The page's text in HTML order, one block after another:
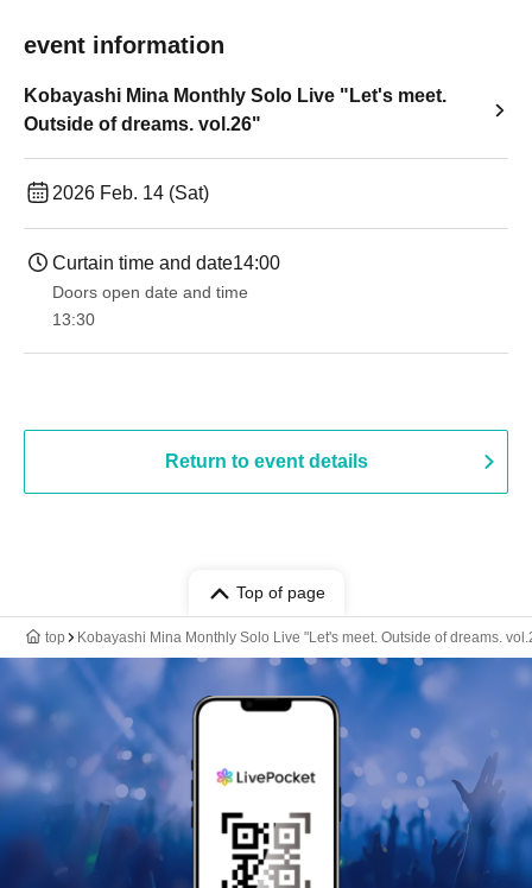
event information
Kobayashi Mina Monthly Solo Live "Let's meet.
Outside of dreams. vol.26"
2026 Feb. 14 (Sat)
Curtain time and date14:00
Doors open date and time
13:30​ ​ ​ ​​ ​​ ​​ ​​ ​​ ​​ ​​ ​​ ​​ ​​ ​​ ​​ ​​ ​​ ​​ ​​ ​​ ​​ ​​ ​​ ​​ ​​ ​​ ​​ ​​ ​​ ​​ ​​ ​​ ​​ ​​ ​​ ​​ ​​ ​​ ​​ ​​ ​​ ​​ ​​ ​​ ​​ ​​ ​​ ​​ ​​ ​​ ​​ ​​ ​​ ​​ ​
Return to event details
Top of page
top Kobayashi Mina Monthly Solo Live "Let's meet. Outside of dreams.